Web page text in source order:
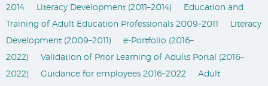
2014
Literacy Development (2011–2014)
Education and
Training of Adult Education Professionals 2009–2011
Literacy
Development (2009–2011)
e-Portfolio (2016–
2022)
Validation of Prior Learning of Adults Portal (2016–
2022)
Guidance for employees 2016–2022
Adult